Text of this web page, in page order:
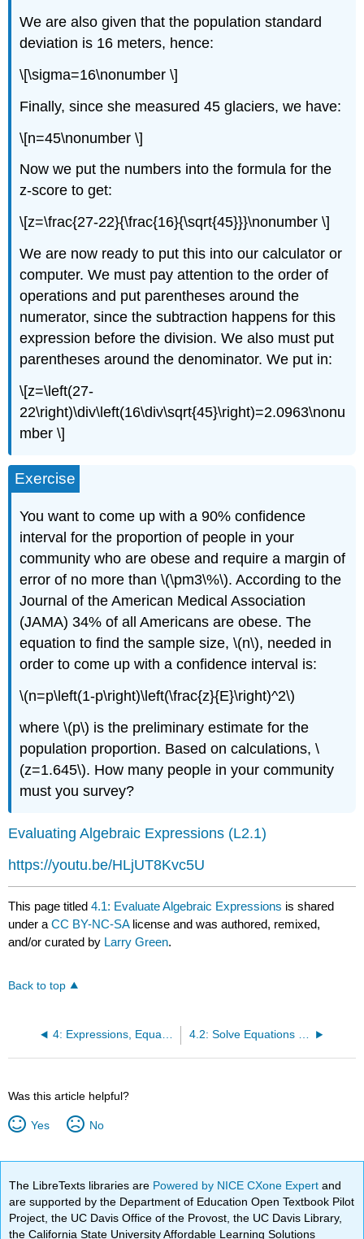
We are also given that the population standard
deviation is 16 meters, hence:
\[\sigma=16\nonumber \]
Finally, since she measured 45 glaciers, we have:
\[n=45\nonumber \]
Now we put the numbers into the formula for the
z-score to get:
\[z=\frac{27-22}{\frac{16}{\sqrt{45}}}\nonumber \]
We are now ready to put this into our calculator or
computer. We must pay attention to the order of
operations and put parentheses around the
numerator, since the subtraction happens for this
expression before the division. We also must put
parentheses around the denominator. We put in:
\[z=\left(27-
22\right)\div\left(16\div\sqrt{45}\right)=2.0963\nonu
mber \]
Exercise
You want to come up with a 90% confidence
interval for the proportion of people in your
community who are obese and require a margin of
error of no more than \(\pm3\%\). According to the
Journal of the American Medical Association
(JAMA) 34% of all Americans are obese. The
equation to find the sample size, \(n\), needed in
order to come up with a confidence interval is:
\(n=p\left(1-p\right)\left(\frac{z}{E}\right)^2\)
where \(p\) is the preliminary estimate for the
population proportion. Based on calculations, \
(z=1.645\). How many people in your community
must you survey?
Evaluating Algebraic Expressions (L2.1)
https://youtu.be/HLjUT8Kvc5U
This page titled4.1: Evaluate Algebraic Expressions is shared
under aCC BY-NC-SA license and was authored, remixed,
and/or curated by Larry Green.
Back to top
Was this article helpful?
Yes No
The LibreTexts libraries are Powered by NICE CXone Expertand
are supported by the Department of Education Open Textbook Pilot
Project, the UC Davis Office of the Provost, the UC Davis Library,
the California State University Affordable Learning Solutions